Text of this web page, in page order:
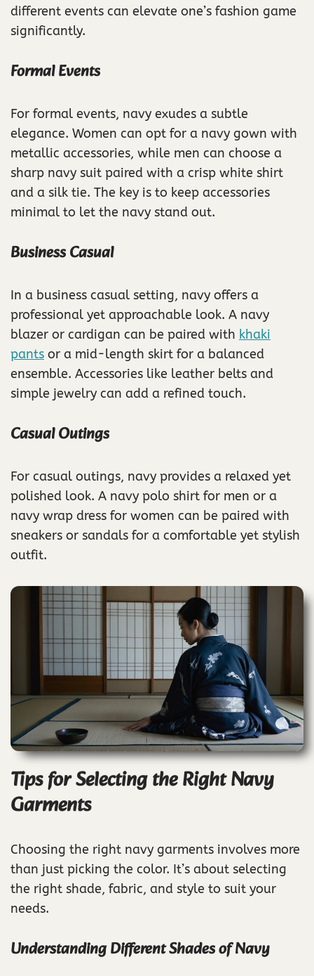
different events can elevate one’s fashion game
significantly.
Formal Events
For formal events, navy exudes a subtle
elegance. Women can opt for a navy gown with
metallic accessories, while men can choose a
sharp navy suit paired with a crisp white shirt
and a silk tie. The key is to keep accessories
minimal to let the navy stand out.
Business Casual
In a business casual setting, navy offers a
professional yet approachable look. A navy
blazer or cardigan can be paired with khaki
pants or a mid-length skirt for a balanced
ensemble. Accessories like leather belts and
simple jewelry can add a refined touch.
Casual Outings
For casual outings, navy provides a relaxed yet
polished look. A navy polo shirt for men or a
navy wrap dress for women can be paired with
sneakers or sandals for a comfortable yet stylish
outfit.
Tips for Selecting the Right Navy
Garments
Choosing the right navy garments involves more
than just picking the color. It’s about selecting
the right shade, fabric, and style to suit your
needs.
Understanding Different Shades of Navy